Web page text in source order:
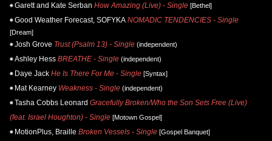
Garett and Kate Serban How Amazing (Live) - Single [Bethel]
Good Weather Forecast, SOFYKA NOMADIC TENDENCIES - Single
[Dream]
Josh Grove Trust (Psalm 13) - Single (independent)
Ashley Hess BREATHE - Single (independent)
Daye Jack He Is There For Me - Single [Syntax]
Mat Kearney Weakness - Single (independent)
Tasha Cobbs Leonard Gracefully Broken/Who the Son Sets Free (Live)
(feat. Israel Houghton) - Single [Motown Gospel]
MotionPlus, Braille Broken Vessels - Single [Gospel Banquet]